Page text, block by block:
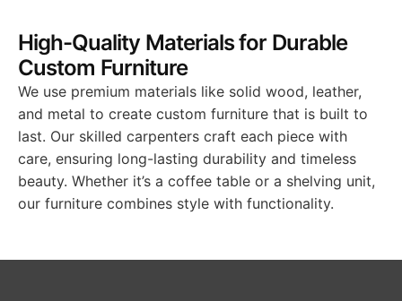
High-Quality Materials for Durable
Custom Furniture
We use premium materials like solid wood, leather,
and metal to create custom furniture that is built to
last. Our skilled carpenters craft each piece with
care, ensuring long-lasting durability and timeless
beauty. Whether it’s a coffee table or a shelving unit,
our furniture combines style with functionality.